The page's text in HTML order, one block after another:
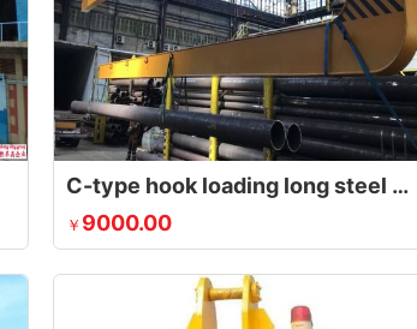
C-type hook loading long steel pipe into the container
￥ 9000.00